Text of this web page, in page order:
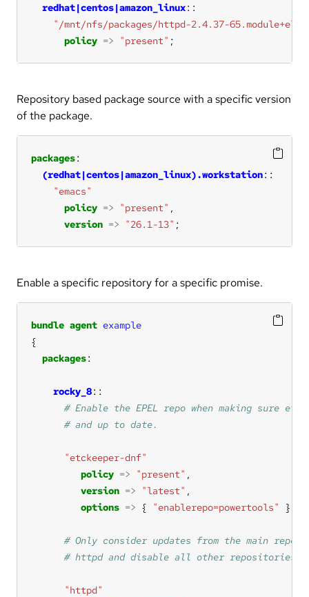
redhat|centos|amazon_linux
"/mnt/nfs/packages/httpd-2.4.37-
policy => "present" ;
Repository based package source with a specific version
of the package.
packages
(redhat|centos|amazon_linux).workstation
"emacs"
policy => "present"
version => "26.1-13" ;
Enable a specific repository for a specific promise.
bundle agent example
packages
rocky_8
"etckeeper-dnf"
policy => "present"
version => "latest"
options => { "enablerepo=powertools"
"httpd"